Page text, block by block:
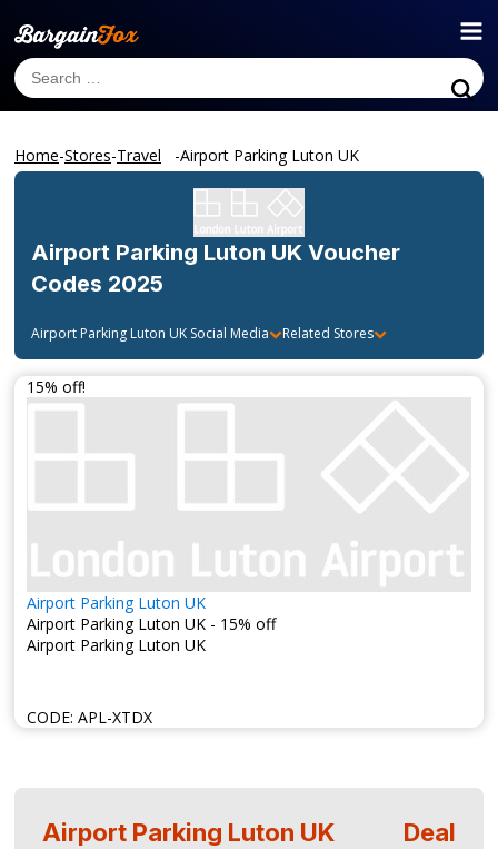
Home-Stores-Travel -Airport Parking Luton UK
Airport Parking Luton UK Voucher
Codes 2025
Airport Parking Luton UK Social Media Related Stores
15% off!
Airport Parking Luton UK
Airport Parking Luton UK - 15% off
Airport Parking Luton UK
CODE: APL-XTDX
Airport Parking Luton UK Deal